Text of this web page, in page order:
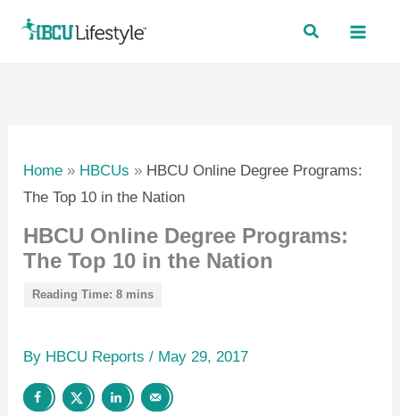
Home » HBCUs » HBCU Online Degree Programs:
The Top 10 in the Nation
HBCU Online Degree Programs:
The Top 10 in the Nation
By HBCU Reports/ May 29, 2017